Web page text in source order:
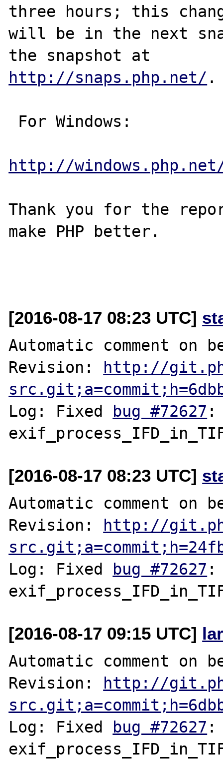
three hours; this
will be in the next
http://snaps.php.net/ .
http://
Thank you for the
make PHP better.
[2016-08-17 08:23 UTC]
Automatic comment on
Revision: http://
Log: Fixed bug #72627 :
[2016-08-17 08:23 UTC]
Automatic comment on
Revision: http://
Log: Fixed bug #72627 :
[2016-08-17 09:15 UTC]
Automatic comment on
Revision: http://
Log: Fixed bug #72627 :